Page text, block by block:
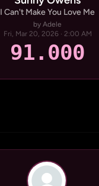
I Can't Make You Love Me
by Adele
Fri, Mar 20, 2026 · 2:00 AM
91.000